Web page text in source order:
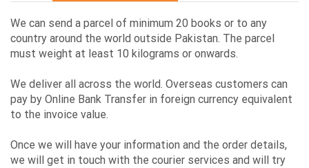
We can send a parcel of minimum 20 books or to any
country around the world outside Pakistan. The parcel
must weight at least 10 kilograms or onwards.
We deliver all across the world. Overseas customers can
pay by Online Bank Transfer in foreign currency equivalent
to the invoice value.
Once we will have your information and the order details,
we will get in touch with the courier services and will try